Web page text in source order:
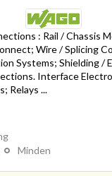
: Rail / Chassis
Wire / Splicing
Systems; Shielding /
Interface
Relays ...
Minden